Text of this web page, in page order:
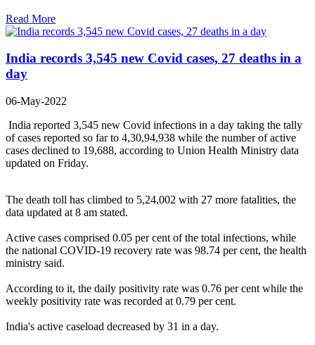
Read More
India records 3,545 new Covid cases, 27 deaths in a
day
06-May-2022
India reported 3,545 new Covid infections in a day taking the tally
of cases reported so far to 4,30,94,938 while the number of active
cases declined to 19,688, according to Union Health Ministry data
updated on Friday.
The death toll has climbed to 5,24,002 with 27 more fatalities, the
data updated at 8 am stated.
Active cases comprised 0.05 per cent of the total infections, while
the national COVID-19 recovery rate was 98.74 per cent, the health
ministry said.
According to it, the daily positivity rate was 0.76 per cent while the
weekly positivity rate was recorded at 0.79 per cent.
India's active caseload decreased by 31 in a day.